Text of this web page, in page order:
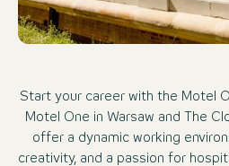
Start your career with the Motel
Motel One in Warsaw and The
offer a dynamic working
creativity, and a passion for